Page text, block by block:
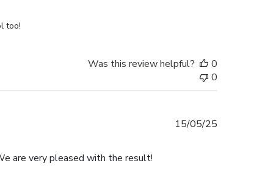
too!
Was this review helpful?
0
0
are very pleased with the result!
15/05/25